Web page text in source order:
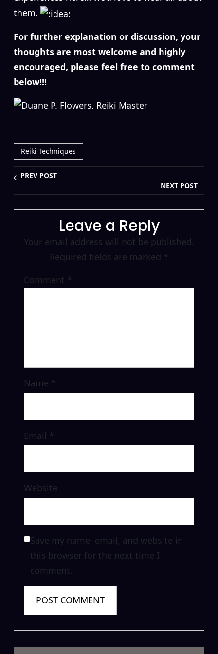
them.
For further explanation or discussion, your
thoughts are most welcome and highly
encouraged, please feel free to comment
below!!!
Reiki Techniques
PREV POST
NEXT POST
Leave a Reply
Your email address will not be published.
Required fields are marked *
Comment *
Name *
Email *
Website
Save my name, email, and website in
this browser for the next time I
comment.